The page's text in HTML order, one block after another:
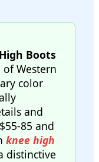
Boots
Western
color
and
85 and
knee high
distinctive